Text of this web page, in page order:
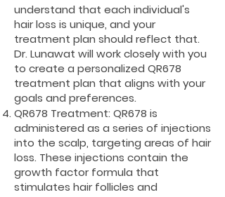
understand that each individual's
hair loss is unique, and your
treatment plan should reflect that.
Dr. Lunawat will work closely with you
to create a personalized QR678
treatment plan that aligns with your
goals and preferences.
QR678 Treatment: QR678 is
administered as a series of injections
into the scalp, targeting areas of hair
loss. These injections contain the
growth factor formula that
stimulates hair follicles and